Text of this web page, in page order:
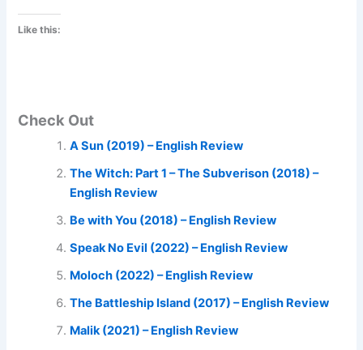
Like this:
Check Out
A Sun (2019) – English Review
The Witch: Part 1 – The Subverison (2018) –
English Review
Be with You (2018) – English Review
Speak No Evil (2022) – English Review
Moloch (2022) – English Review
The Battleship Island (2017) – English Review
Malik (2021) – English Review